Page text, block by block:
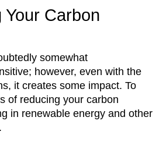
Your Carbon
somewhat
however, even with the
it creates some impact. To
of reducing your carbon
in renewable energy and other